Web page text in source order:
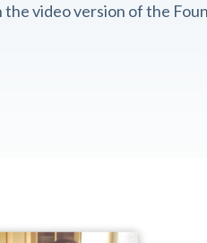
the video version of the